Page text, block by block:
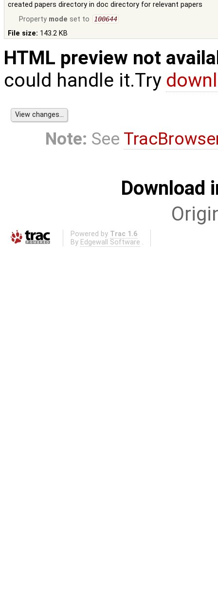
created papers directory in doc directory for relevant papers
Property mode set to 100644
File size: 143.2 KB
HTML preview not
could handle it.Try
Note: See
Download
Powered by Trac 1.6
By Edgewall Software .